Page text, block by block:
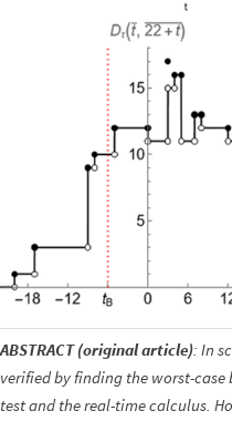
ABSTRACT (original article): In
verified by finding the worst-
test and the real-time calculus.